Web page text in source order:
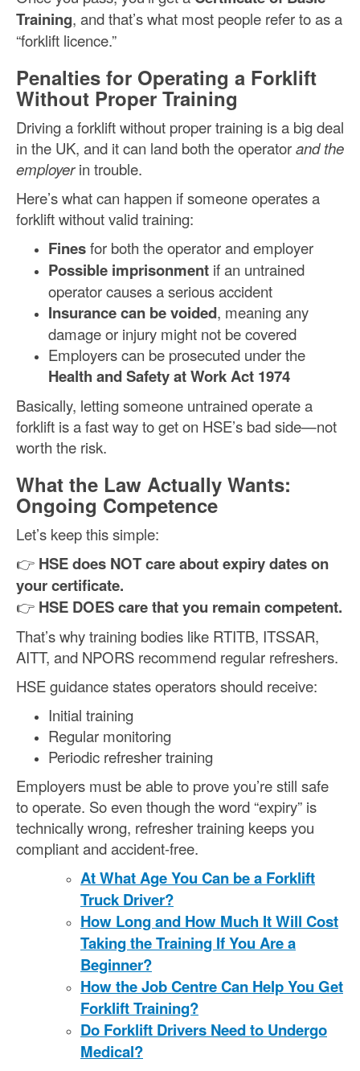
Training, and that’s what most people refer to as a
“forklift licence.”
Penalties for Operating a Forklift
Without Proper Training
Driving a forklift without proper training is a big deal
in the UK, and it can land both the operatorand the
employerin trouble.
Here’s what can happen if someone operates a
forklift without valid training:
Finesfor both the operator and employer
Possible imprisonment if an untrained
operator causes a serious accident
Insurance can be voided, meaning any
damage or injury might not be covered
Employers can be prosecuted under the
Health and Safety at Work Act 1974
Basically, letting someone untrained operate a
forklift is a fast way to get on HSE’s bad side—not
worth the risk.
What the Law Actually Wants:
Ongoing Competence
Let’s keep this simple:
👉 HSE does NOT care about expiry dates on
your certificate.
👉 HSE DOES care that you remain competent.
That’s why training bodies like RTITB, ITSSAR,
AITT, and NPORS recommend regular refreshers.
HSE guidance states operators should receive:
Initial training
Regular monitoring
Periodic refresher training
Employers must be able to prove you’re still safe
to operate. So even though the word “expiry” is
technically wrong, refresher training keeps you
compliant and accident-free.
At What Age You Can be a Forklift
Truck Driver?
How Long and How Much It Will Cost
Taking the Training If You Are a
Beginner?
How the Job Centre Can Help You Get
Forklift Training?
Do Forklift Drivers Need to Undergo
Medical?